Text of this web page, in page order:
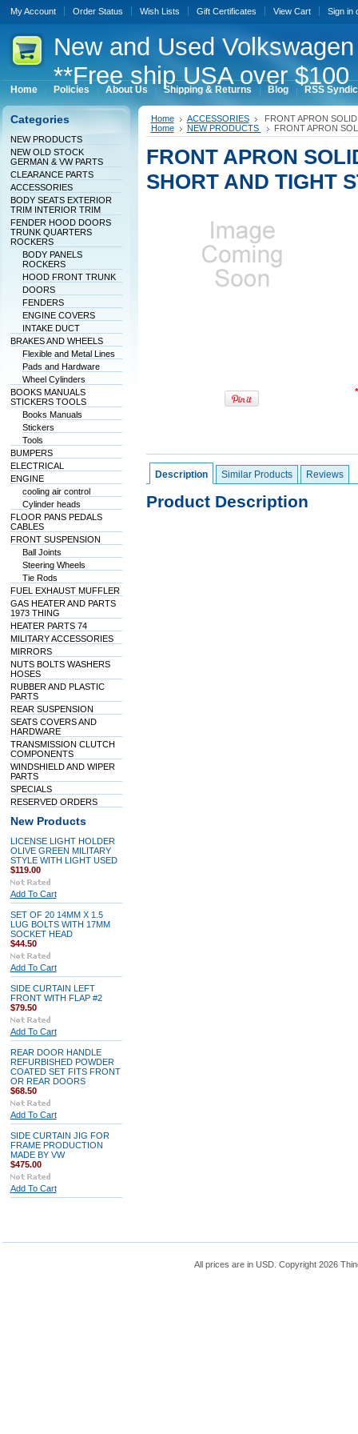
My Account Order Status Wish Lists Gift Certificates View Cart Sign in
Newand Used
**Free ship USA over
Home Policies About Us Shipping & Returns Blog RSS
Categories
NEW PRODUCTS
NEW OLD STOCK
GERMAN & VW PARTS
CLEARANCE PARTS
ACCESSORIES
BODY SEATS EXTERIOR
TRIM INTERIOR TRIM
FENDER HOOD DOORS
TRUNK QUARTERS
ROCKERS
BODY PANELS
ROCKERS
HOOD FRONT TRUNK
DOORS
FENDERS
ENGINE COVERS
INTAKE DUCT
BRAKES AND WHEELS
Flexible and Metal Lines
Pads and Hardware
Wheel Cylinders
BOOKS MANUALS
STICKERS TOOLS
Books Manuals
Stickers
Tools
BUMPERS
ELECTRICAL
ENGINE
cooling air control
Cylinder heads
FLOOR PANS PEDALS
CABLES
FRONT SUSPENSION
Ball Joints
Steering Wheels
Tie Rods
FUEL EXHAUST MUFFLER
GAS HEATER AND PARTS
1973 THING
HEATER PARTS 74
MILITARY ACCESSORIES
MIRRORS
NUTS BOLTS WASHERS
HOSES
RUBBER AND PLASTIC
PARTS
REAR SUSPENSION
SEATS COVERS AND
HARDWARE
TRANSMISSION CLUTCH
COMPONENTS
WINDSHIELD AND WIPER
PARTS
SPECIALS
RESERVED ORDERS
New Products
LICENSE LIGHT HOLDER
OLIVE GREEN MILITARY
STYLE WITH LIGHT USED
$119.00
Add To Cart
SET OF 20 14MM X 1.5
LUG BOLTS WITH 17MM
SOCKET HEAD
$44.50
Add To Cart
SIDE CURTAIN LEFT
FRONT WITH FLAP #2
$79.50
Add To Cart
REAR DOOR HANDLE
REFURBISHED POWDER
COATED SET FITS FRONT
OR REAR DOORS
$68.50
Add To Cart
SIDE CURTAIN JIG FOR
FRAME PRODUCTION
MADE BY VW
$475.00
Add To Cart
Home ACCESSORIES
FRONT APRON
Home
NEW PRODUCTS FRONT APRON
FRONT APRON
SHORT AND TIGHT
*
Description Similar Products Reviews
Product Description
All prices are in USD. Copyright 2026